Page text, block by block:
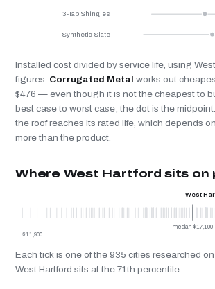
3-Tab Shingles
Synthetic Slate
Installed cost divided by service life, using West
figures. Corrugated Metal works out
$476 — even though it is not the cheapest to
best case to worst case; the dot is the
the roof reaches its rated life, which depends
more than the product.
Where West Hartford sits on
median $17,100
West
$11,900
Each tick is one of the 935 cities researched
West Hartford sits at the 71th percentile.